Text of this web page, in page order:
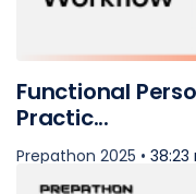
Functional
Practic...
Prepathon 2025 • 38:23